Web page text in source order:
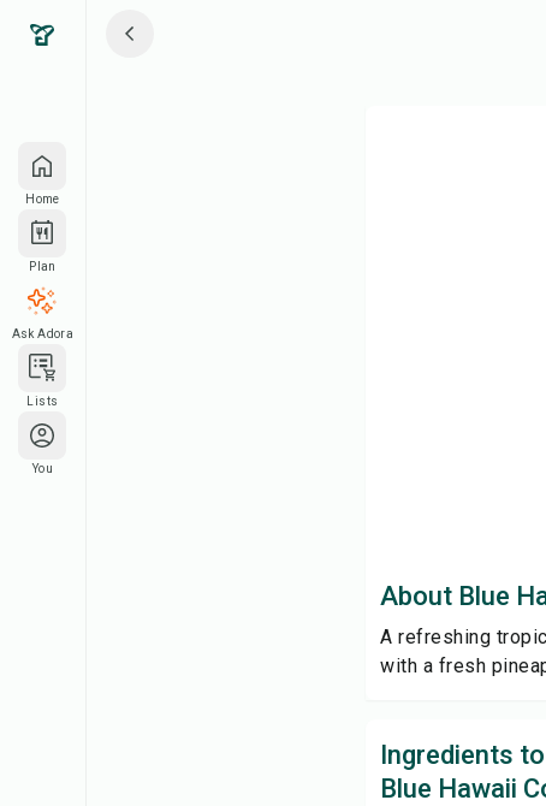
Home
Plan
Ask Adora
Lists
You
About Blue
A refreshing
with a fresh
Ingredients
Blue Hawaii